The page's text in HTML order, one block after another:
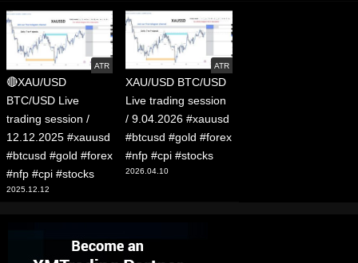
ATR
🔴XAU/USD
BTC/USD Live
trading session /
12.12.2025 #xauusd
#btcusd #gold #forex
#nfp #cpi #stocks
2025.12.12
ATR
XAU/USD BTC/USD
Live trading session
/ 9.04.2026 #xauusd
#btcusd #gold #forex
#nfp #cpi #stocks
2026.04.10